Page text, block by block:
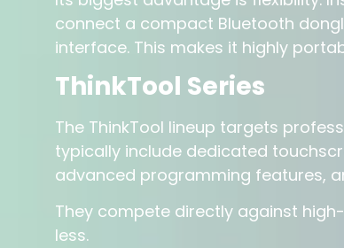
connect a compact Bluetooth
interface. This makes it highly
ThinkTool Series
The ThinkTool lineup targets
typically include dedicated
advanced programming features,
They compete directly against
less.